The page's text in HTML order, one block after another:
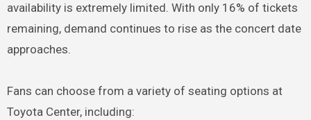
availability is extremely limited. With only 16% of tickets
remaining, demand continues to rise as the concert date
approaches.
Fans can choose from a variety of seating options at
Toyota Center, including: